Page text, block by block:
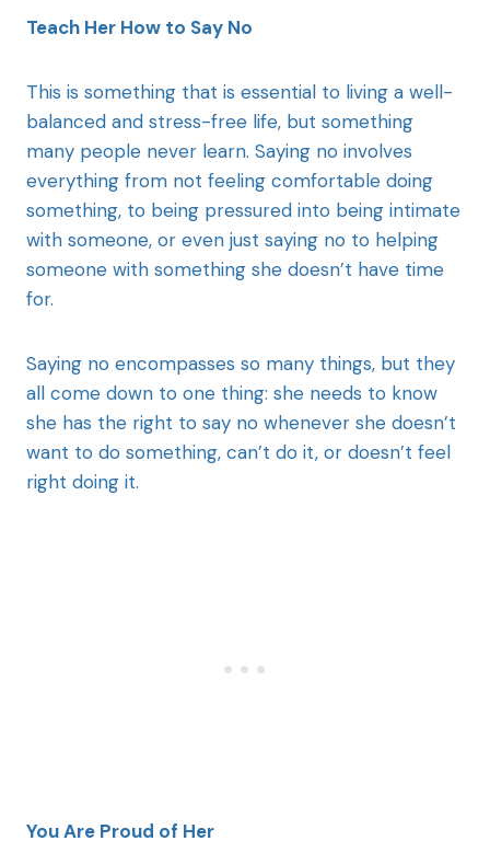
Teach Her How to Say No
This is something that is essential to living a well-
balanced and stress-free life, but something
many people never learn. Saying no involves
everything from not feeling comfortable doing
something, to being pressured into being intimate
with someone, or even just saying no to helping
someone with something she doesn’t have time
for.
Saying no encompasses so many things, but they
all come down to one thing: she needs to know
she has the right to say no whenever she doesn’t
want to do something, can’t do it, or doesn’t feel
right doing it.
You Are Proud of Her